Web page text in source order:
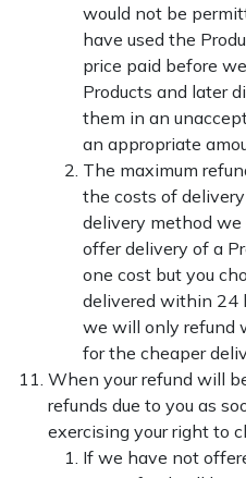
would not be
have used the
price paid before
Products and later
them in an
an appropriate
The maximum
the costs of
delivery method we
offer delivery of a
one cost but you
delivered within 24
we will only refund
for the cheaper
When your refund will
refunds due to you as
exercising your right to
If we have not